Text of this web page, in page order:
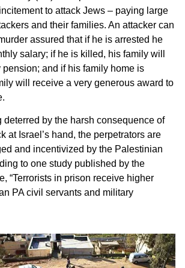
to attack Jews – paying large
and their families. An attacker can
assured that if he is arrested he
salary; if he is killed, his family will
pension; and if his family home is
will receive a very generous award to
deterred by the harsh consequence of
at Israel’s hand, the perpetrators are
and incentivized by the Palestinian
to one study published by the
“Terrorists in prison receive higher
PA civil servants and military